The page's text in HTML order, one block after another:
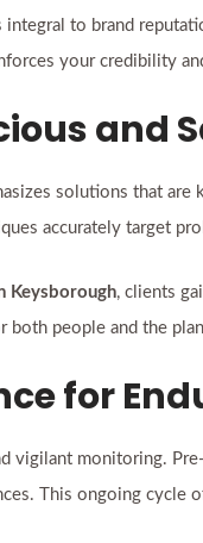
to brand
your credibility
and
solutions that
accurately target
Keysborough, clients
both people and the
for
monitoring.
This ongoing cycle